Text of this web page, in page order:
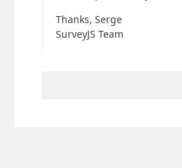
Thanks, Serge
SurveyJS Team